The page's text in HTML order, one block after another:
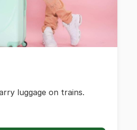
luggage on trains.